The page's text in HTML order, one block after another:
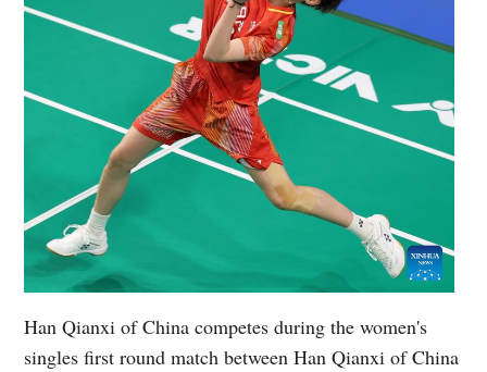
Han Qianxi of China competes during the women's
singles first round match between Han Qianxi of China